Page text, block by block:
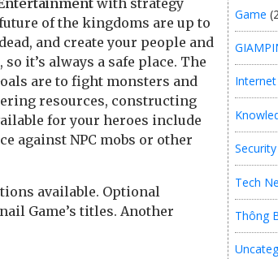
with strategy
of the kingdoms are up to
and create your people and
it’s always a safe place. The
are to fight monsters and
resources, constructing
for your heroes include
against NPC mobs or other
available. Optional
Game’s titles. Another
Game
Internet
Security
Tech
Thông